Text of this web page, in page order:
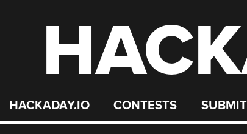
HACKADAY.IO CONTESTS SUBMIT